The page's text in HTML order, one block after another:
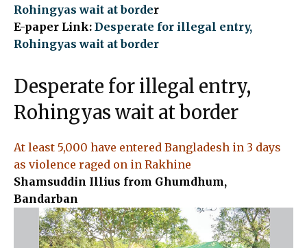
Rohingyas wait at border
E-paper Link: Desperate for illegal entry,
Rohingyas wait at border
Desperate for illegal entry,
Rohingyas wait at border
At least 5,000 have entered Bangladesh in 3 days
as violence raged on in Rakhine
Shamsuddin Illius from Ghumdhum,
Bandarban